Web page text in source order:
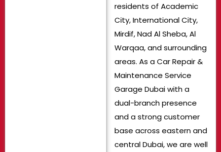
residents of Academic
City, International City,
Mirdif, Nad Al Sheba, Al
Warqaa, and surrounding
areas. As a Car Repair &
Maintenance Service
Garage Dubai with a
dual-branch presence
and a strong customer
base across eastern and
central Dubai, we are well